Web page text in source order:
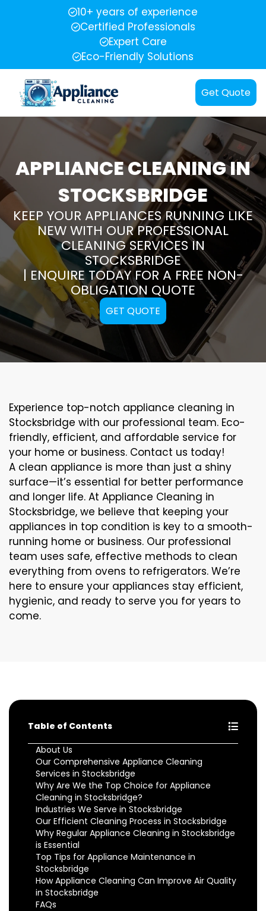
10+ years of experience
Certified Professionals
Expert Care
Eco-Friendly Solutions
Get Quote
APPLIANCE CLEANING IN
STOCKSBRIDGE
KEEP YOUR APPLIANCES RUNNING LIKE
NEW WITH OUR PROFESSIONAL
CLEANING SERVICES IN
STOCKSBRIDGE
| ENQUIRE TODAY FOR A FREE NON-
OBLIGATION QUOTE
GET QUOTE
Experience top-notch appliance cleaning in
Stocksbridge with our professional team. Eco-
friendly, efficient, and affordable service for
your home or business. Contact us today!
A clean appliance is more than just a shiny
surface—it’s essential for better performance
and longer life. At Appliance Cleaning in
Stocksbridge, we believe that keeping your
appliances in top condition is key to a smooth-
running home or business. Our professional
team uses safe, effective methods to clean
everything from ovens to refrigerators. We’re
here to ensure your appliances stay efficient,
hygienic, and ready to serve you for years to
come.
Table of Contents
About Us
Our Comprehensive Appliance Cleaning
Services in Stocksbridge
Why Are We the Top Choice for Appliance
Cleaning in Stocksbridge?
Industries We Serve in Stocksbridge
Our Efficient Cleaning Process in Stocksbridge
Why Regular Appliance Cleaning in Stocksbridge
is Essential
Top Tips for Appliance Maintenance in
Stocksbridge
How Appliance Cleaning Can Improve Air Quality
in Stocksbridge
FAQs